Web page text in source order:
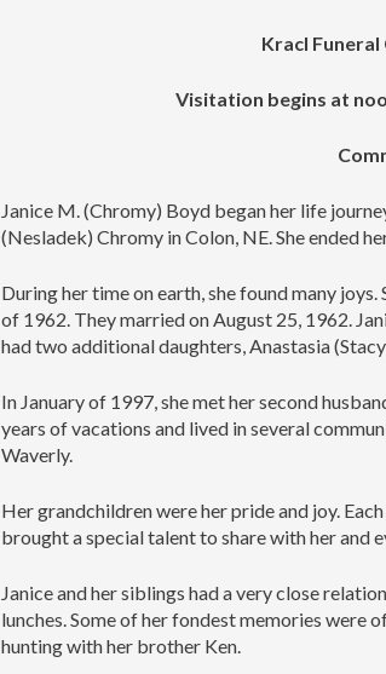
Kracl
Visitation begins at
Janice M. (Chromy) Boyd began her life
(Nesladek) Chromy in Colon, NE. She ended
During her time on earth, she found many
of 1962. They married on August 25, 1962.
had two additional daughters, Anastasia
In January of 1997, she met her second
years of vacations and lived in several
Waverly.
Her grandchildren were her pride and joy.
brought a special talent to share with her and
Janice and her siblings had a very close
lunches. Some of her fondest memories were
hunting with her brother Ken.